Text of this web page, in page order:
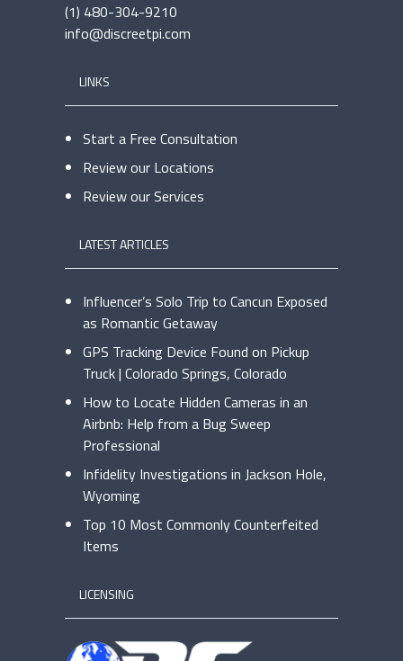
(1) 480-304-9210
info@discreetpi.com
LINKS
Start a Free Consultation
Review our Locations
Review our Services
LATEST ARTICLES
Influencer’s Solo Trip to Cancun Exposed
as Romantic Getaway
GPS Tracking Device Found on Pickup
Truck | Colorado Springs, Colorado
How to Locate Hidden Cameras in an
Airbnb: Help from a Bug Sweep
Professional
Infidelity Investigations in Jackson Hole,
Wyoming
Top 10 Most Commonly Counterfeited
Items
LICENSING